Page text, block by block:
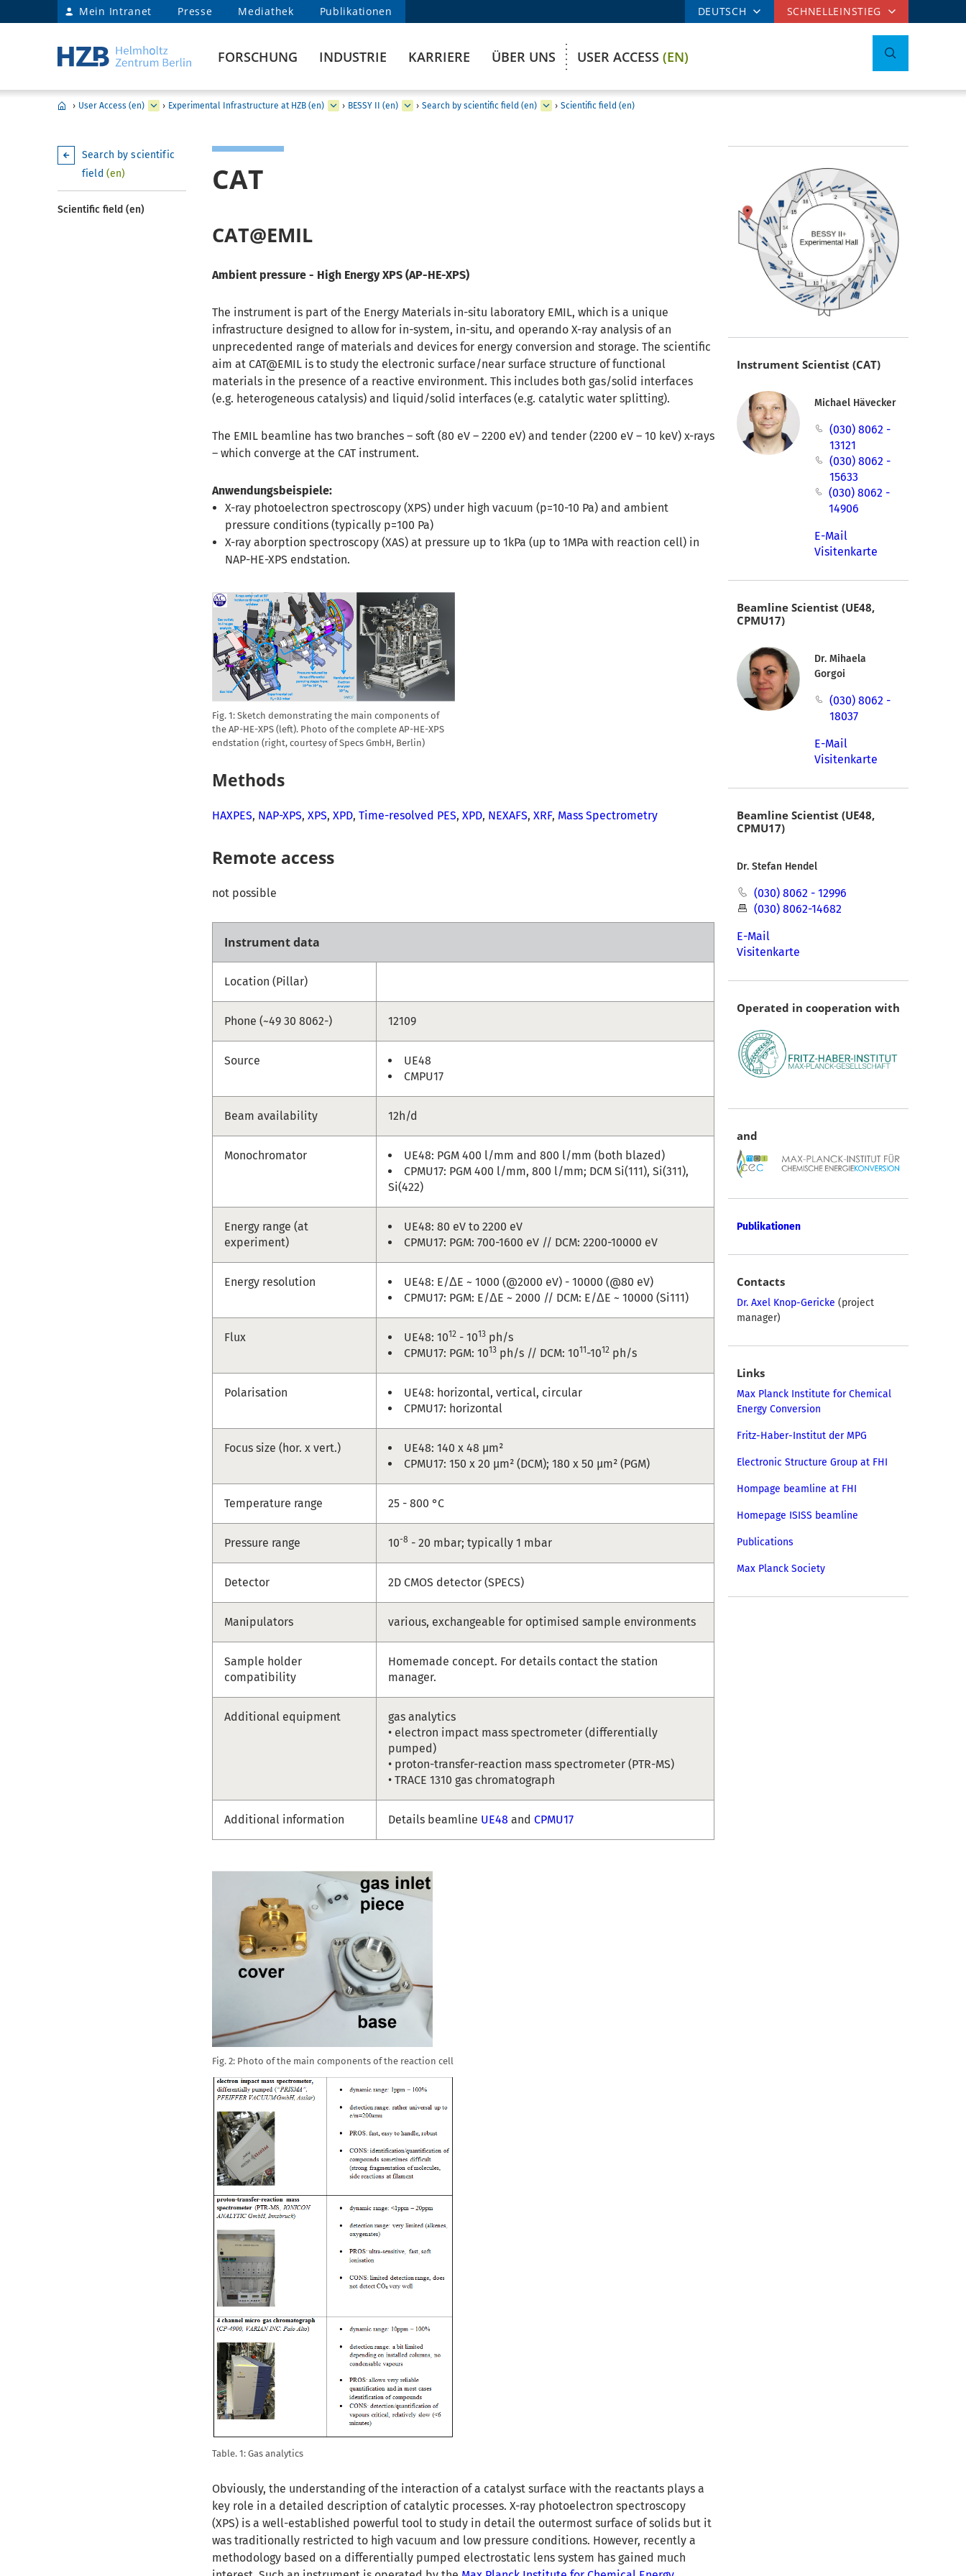
Mein Intranet Presse Mediathek Publikationen DEUTSCH SCHNELLEINSTIEG
FORSCHUNG INDUSTRIE KARRIERE ÜBER UNS USER ACCESS (EN)
› User Access (en) › Experimental Infrastructure at HZB (en) › BESSY II (en) › Search by scientific field (en) › Scientific field (en)
Search by scientific
field (en)
Scientific field (en)
CAT
CAT@EMIL
Ambient pressure - High Energy XPS (AP-HE-XPS)
The instrument is part of the Energy Materials in-situ laboratory EMIL, which is a unique
infrastructure designed to allow for in-system, in-situ, and operando X-ray analysis of an
unprecedented range of materials and devices for energy conversion and storage. The scientific
aim at CAT@EMIL is to study the electronic surface/near surface structure of functional
materials in the presence of a reactive environment. This includes both gas/solid interfaces
(e.g. heterogeneous catalysis) and liquid/solid interfaces (e.g. catalytic water splitting).
The EMIL beamline has two branches – soft (80 eV – 2200 eV) and tender (2200 eV – 10 keV) x-rays
– which converge at the CAT instrument.
Anwendungsbeispiele:
X-ray photoelectron spectroscopy (XPS) under high vacuum (p=10-10 Pa) and ambient
pressure conditions (typically p=100 Pa)
X-ray aborption spectroscopy (XAS) at pressure up to 1kPa (up to 1MPa with reaction cell) in
NAP-HE-XPS endstation.
Fig. 1: Sketch demonstrating the main components of
the AP-HE-XPS (left). Photo of the complete AP-HE-XPS
endstation (right, courtesy of Specs GmbH, Berlin)
Methods
HAXPES, NAP-XPS,XPS,XPD,Time-resolved PES,XPD, NEXAFS,XRF, Mass Spectrometry
Remote access
not possible
Instrument data
Location (Pillar)
Phone (~49 30 8062-) 12109
Source
UE48
CMPU17
Beam availability 12h/d
Monochromator
UE48: PGM 400 l/mm and 800 l/mm (both blazed)
CPMU17: PGM 400 l/mm, 800 l/mm; DCM Si(111), Si(311),
Si(422)
Energy range (at
experiment)
UE48: 80 eV to 2200 eV
CPMU17: PGM: 700-1600 eV // DCM: 2200-10000 eV
Energy resolution
UE48: E/ΔE ~ 1000 (@2000 eV) - 10000 (@80 eV)
CPMU17: PGM: E/ΔE ~ 2000 // DCM: E/ΔE ~ 10000 (Si111)
Flux UE48: 1012 - 1013 ph/s
CPMU17: PGM: 1013 ph/s // DCM: 1011 -1012 ph/s
Polarisation
UE48: horizontal, vertical, circular
CPMU17: horizontal
Focus size (hor. x vert.)
UE48: 140 x 48 µm²
CPMU17: 150 x 20 µm² (DCM); 180 x 50 µm² (PGM)
Temperature range 25 - 800 °C
Pressure range 10-8 - 20 mbar; typically 1 mbar
Detector 2D CMOS detector (SPECS)
Manipulators various, exchangeable for optimised sample environments
Sample holder
compatibility
Homemade concept. For details contact the station
manager.
Additional equipment
gas analytics
• electron impact mass spectrometer (differentially
pumped)
• proton-transfer-reaction mass spectrometer (PTR-MS)
• TRACE 1310 gas chromatograph
Additional information Details beamline UE48 andCPMU17
Fig. 2: Photo of the main components of the reaction cell
Table. 1: Gas analytics
Obviously, the understanding of the interaction of a catalyst surface with the reactants plays a
key role in a detailed description of catalytic processes. X-ray photoelectron spectroscopy
(XPS) is a well-established powerful tool to study in detail the outermost surface of solids but it
was traditionally restricted to high vacuum and low pressure conditions. However, recently a
methodology based on a differentially pumped electrostatic lens system has gained much
Instrument Scientist (CAT)
Michael Hävecker
(030) 8062 -
13121
(030) 8062 -
15633
(030) 8062 -
14906
E-Mail
Visitenkarte
Beamline Scientist (UE48,
CPMU17)
Dr. Mihaela
Gorgoi
(030) 8062 -
18037
E-Mail
Visitenkarte
Beamline Scientist (UE48,
CPMU17)
Dr. Stefan Hendel
(030) 8062 - 12996
(030) 8062-14682
E-Mail
Visitenkarte
Operated in cooperation with
and
Publikationen
Contacts
Dr. Axel Knop-Gericke (project
manager)
Links
Max Planck Institute for Chemical
Energy Conversion
Fritz-Haber-Institut der MPG
Electronic Structure Group at FHI
Hompage beamline at FHI
Homepage ISISS beamline
Publications
Max Planck Society